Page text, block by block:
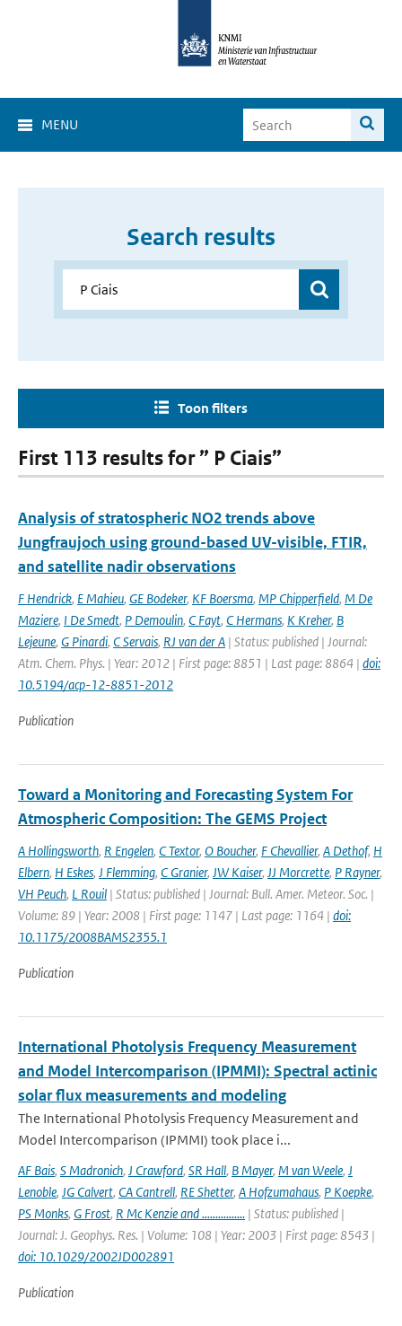
MENU
Search results
Toon filters
First 113 results for ” P Ciais”
Analysis of stratospheric NO2 trends above
Jungfraujoch using ground-based UV-visible, FTIR,
and satellite nadir observations
F Hendrick, E Mahieu, GE Bodeker, KF Boersma, MP Chipperfield, M De
Maziere, I De Smedt, P Demoulin, C Fayt, C Hermans, K Kreher, B
Lejeune, G Pinardi, C Servais, RJ van der A | Status: published | Journal:
Atm. Chem. Phys. | Year: 2012 | First page: 8851 | Last page: 8864 | doi:
10.5194/acp-12-8851-2012
Publication
Toward a Monitoring and Forecasting System For
Atmospheric Composition: The GEMS Project
A Hollingsworth, R Engelen, C Textor, O Boucher, F Chevallier, A Dethof, H
Elbern, H Eskes, J Flemming, C Granier, JW Kaiser, JJ Morcrette, P Rayner,
VH Peuch, L Rouil | Status: published | Journal: Bull. Amer. Meteor. Soc. |
Volume: 89 | Year: 2008 | First page: 1147 | Last page: 1164 | doi:
10.1175/2008BAMS2355.1
Publication
International Photolysis Frequency Measurement
and Model Intercomparison (IPMMI): Spectral actinic
solar flux measurements and modeling
The International Photolysis Frequency Measurement and
Model Intercomparison (IPMMI) took place i...
AF Bais, S Madronich, J Crawford, SR Hall, B Mayer, M van Weele, J
Lenoble, JG Calvert, CA Cantrell, RE Shetter, A Hofzumahaus, P Koepke,
PS Monks, G Frost, R Mc Kenzie and ................ | Status: published |
Journal: J. Geophys. Res. | Volume: 108 | Year: 2003 | First page: 8543 |
doi: 10.1029/2002JD002891
Publication